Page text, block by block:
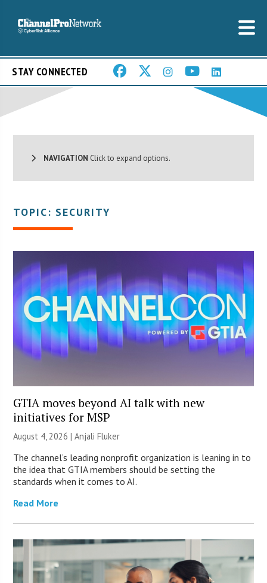
STAY CONNECTED
NAVIGATION Click to expand options.
TOPIC: SECURITY
GTIA moves beyond AI talk with new
initiatives for MSP
August 4, 2026 |Anjali Fluker
The channel’s leading nonprofit organization is leaning in to
the idea that GTIA members should be setting the
standards when it comes to AI.
Read More